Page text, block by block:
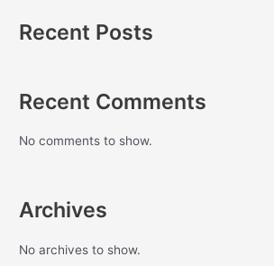
Recent Posts
Recent Comments
No comments to show.
Archives
No archives to show.